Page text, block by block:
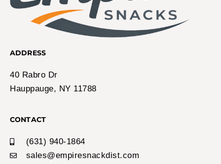
ADDRESS
40 Rabro Dr
Hauppauge, NY 11788
CONTACT
(631) 940-1864
sales@empiresnackdist.com